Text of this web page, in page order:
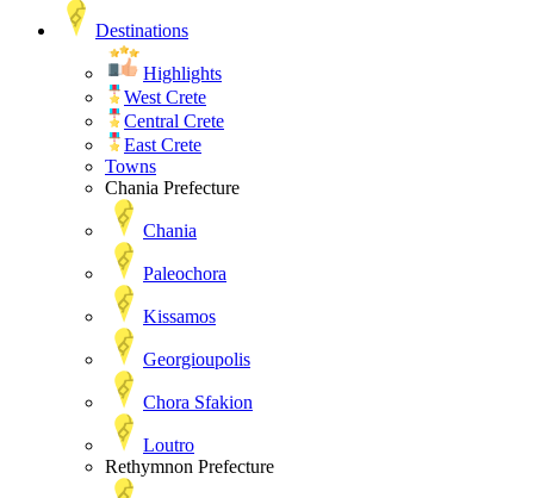
Destinations
Highlights
West Crete
Central Crete
East Crete
Towns
Chania Prefecture
Chania
Paleochora
Kissamos
Georgioupolis
Chora Sfakion
Loutro
Rethymnon Prefecture